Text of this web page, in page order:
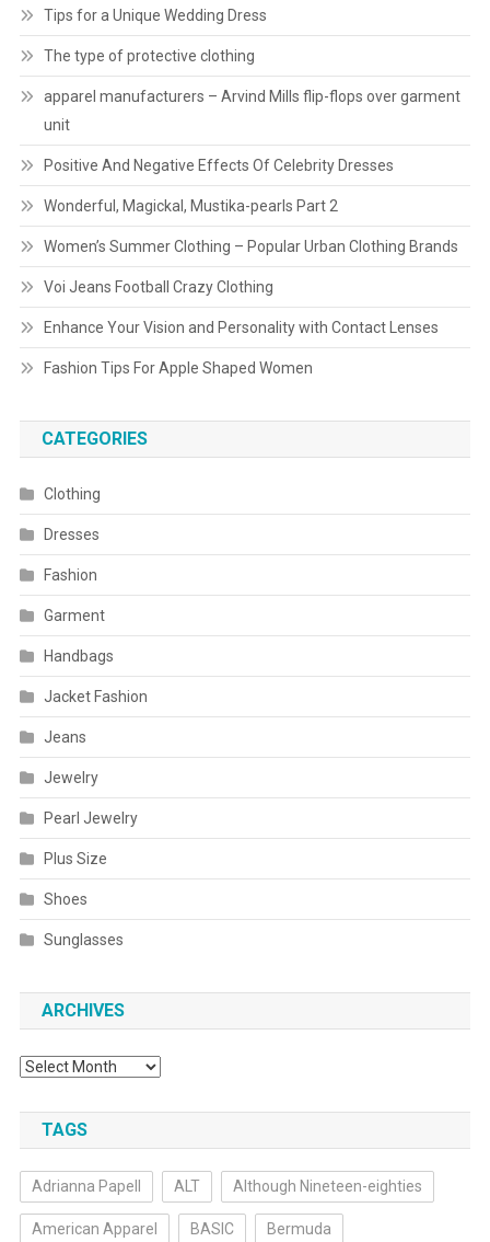
Tips for a Unique Wedding Dress
The type of protective clothing
apparel manufacturers – Arvind Mills flip-flops over garment
unit
Positive And Negative Effects Of Celebrity Dresses
Wonderful, Magickal, Mustika-pearls Part 2
Women’s Summer Clothing – Popular Urban Clothing Brands
Voi Jeans Football Crazy Clothing
Enhance Your Vision and Personality with Contact Lenses
Fashion Tips For Apple Shaped Women
CATEGORIES
Clothing
Dresses
Fashion
Garment
Handbags
Jacket Fashion
Jeans
Jewelry
Pearl Jewelry
Plus Size
Shoes
Sunglasses
ARCHIVES
Archives
TAGS
Adrianna Papell ALT Although Nineteen-eighties
American Apparel BASIC Bermuda